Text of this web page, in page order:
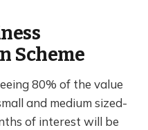
Scheme
80% of the value
and medium sized-
of interest will be